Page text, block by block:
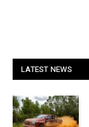
LATEST NEWS